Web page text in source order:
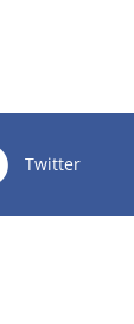
Twitter